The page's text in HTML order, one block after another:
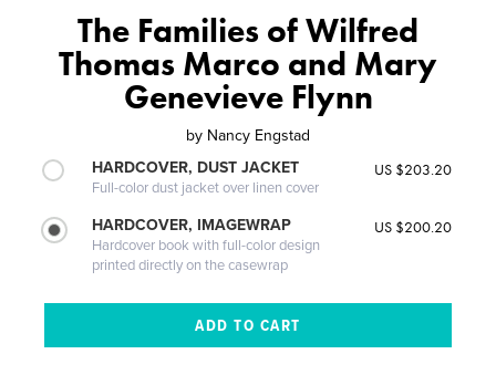
The Families of Wilfred
Thomas Marco and Mary
Genevieve Flynn
by Nancy Engstad
HARDCOVER, DUST JACKET
Full-color dust jacket over linen cover
US $203.20
HARDCOVER, IMAGEWRAP
Hardcover book with full-color design
printed directly on the casewrap
US $200.20